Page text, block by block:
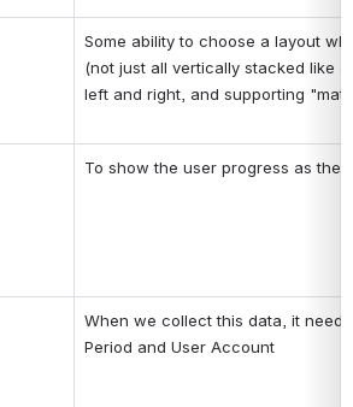
Some ability to choose a layout
(not just all vertically stacked like
left and right, and supporting
To show the user progress as
When we collect this data, it
Period and User Account